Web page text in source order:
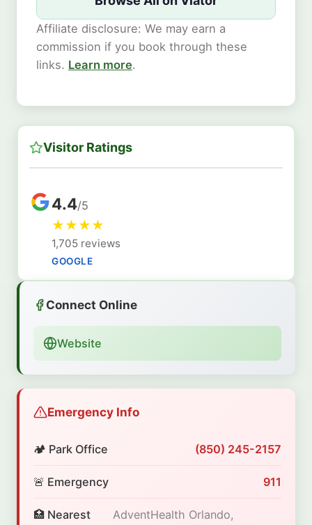
Affiliate disclosure: We may earn a
commission if you book through these
links. Learn more.
Visitor Ratings
4.4/5
★★★★
1,705 reviews
GOOGLE
Connect Online
Website
Emergency Info
🏕️ Park Office (850) 245-2157
🚨 Emergency 911
🏥 Nearest
AdventHealth Orlando,